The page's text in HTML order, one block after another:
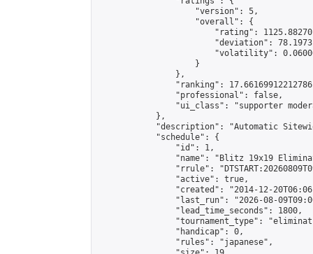
                    "version": 5,
                    "overall": {
"rating":
"deviation":
"volatility":
                    }
                },
"ranking":
                "professional": false,
"ui_class": "supporter
            },
"description": "Automatic
            "schedule": {
                "id": 1,
"name": "Blitz 19x19
"rrule":
                "active": true,
"created": "2014-12-
"last_run": "2026-08-
                "lead_time_seconds": 1800,
"tournament_type":
                "handicap": 0,
                "rules": "japanese",